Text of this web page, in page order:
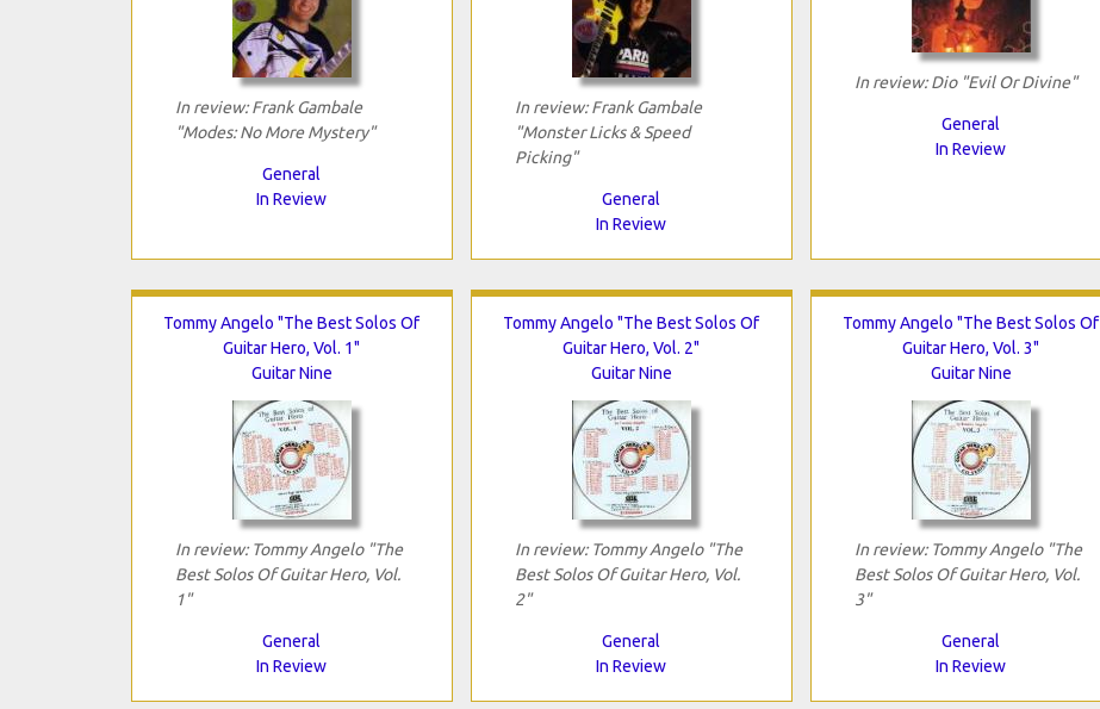
In review: Frank Gambale
"Modes: No More Mystery"
General
In Review
In review: Frank Gambale
"Monster Licks & Speed
Picking"
General
In Review
In review: Dio "Evil Or Divine"
General
In Review
Tommy Angelo "The Best Solos Of
Guitar Hero, Vol. 1"
Guitar Nine
In review: Tommy Angelo "The
Best Solos Of Guitar Hero, Vol.
1"
General
In Review
Tommy Angelo "The Best Solos Of
Guitar Hero, Vol. 2"
Guitar Nine
In review: Tommy Angelo "The
Best Solos Of Guitar Hero, Vol.
2"
General
In Review
Tommy Angelo "The Best Solos Of
Guitar Hero, Vol. 3"
Guitar Nine
In review: Tommy Angelo "The
Best Solos Of Guitar Hero, Vol.
3"
General
In Review